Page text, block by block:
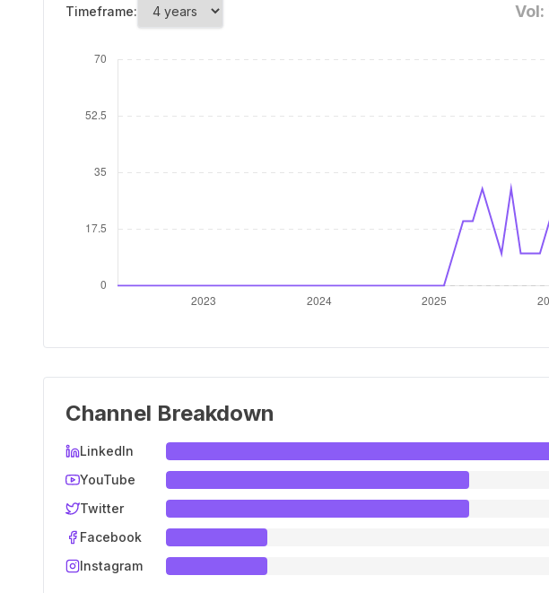
Timeframe: Vol:
Channel Breakdown
LinkedIn
YouTube
Twitter
Facebook
Instagram